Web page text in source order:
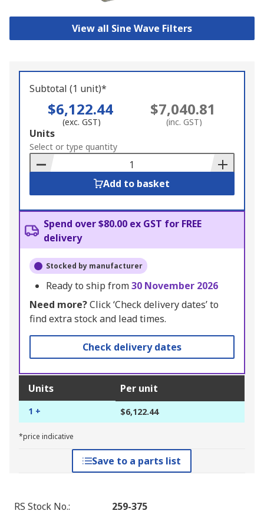
View all Sine Wave Filters
Subtotal (1 unit)*
$6,122.44
(exc. GST)
$7,040.81
(inc. GST)
Add
to
Basket
Units
Select or type quantity
Add to basket
Spend over $80.00 ex GST for FREE
delivery
Stocked by manufacturer
Ready to ship from30 November 2026
Need more?Click ‘Check delivery dates’ to
find extra stock and lead times.
Check delivery dates
Units Per unit
1 + $6,122.44
*price indicative
Save to a parts list
RS Stock No.:
259-375